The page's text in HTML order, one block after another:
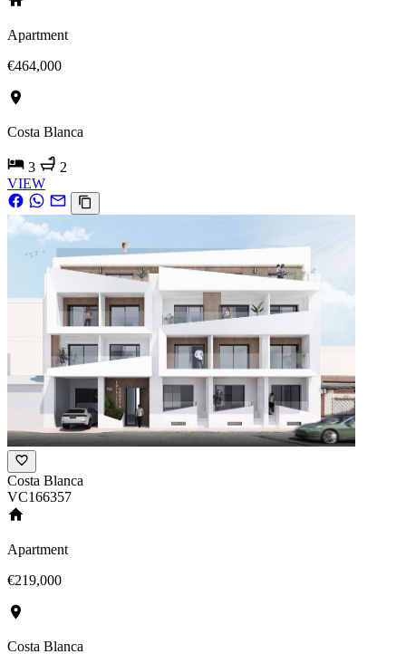
Apartment
€464,000
Costa Blanca
3
2
VIEW
Costa Blanca
VC166357
Apartment
€219,000
Costa Blanca